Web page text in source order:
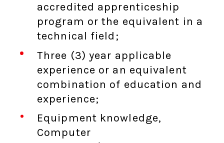
accredited apprenticeship
program or the equivalent in a
technical field;
Three (3) year applicable
experience or an equivalent
combination of education and
experience;
Equipment knowledge,
Computer